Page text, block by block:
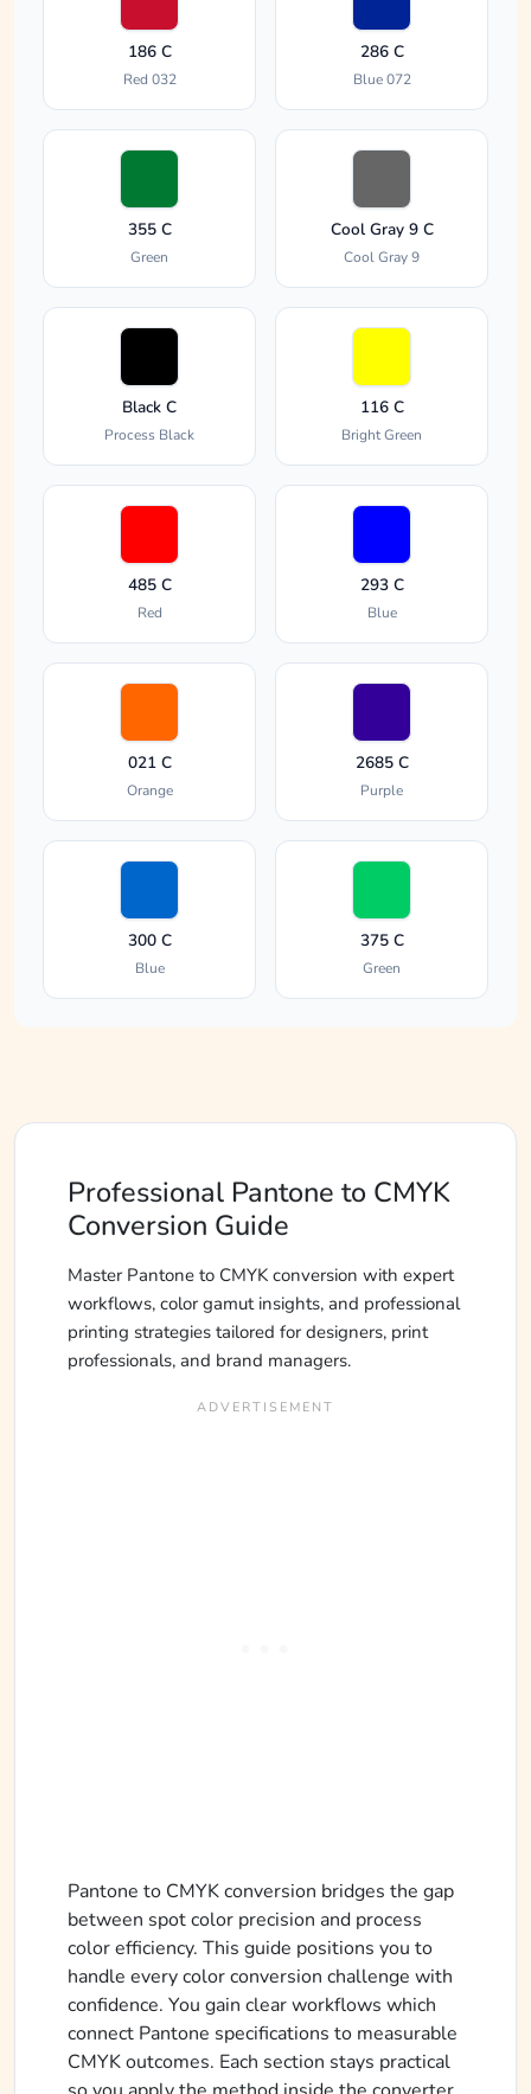
186 C
Red 032
286 C
Blue 072
355 C
Green
Cool Gray 9 C
Cool Gray 9
Black C
Process Black
116 C
Bright Green
485 C
Red
293 C
Blue
021 C
Orange
2685 C
Purple
300 C
Blue
375 C
Green
Professional Pantone to CMYK
Conversion Guide
Master Pantone to CMYK conversion with expert
workflows, color gamut insights, and professional
printing strategies tailored for designers, print
professionals, and brand managers.
Pantone to CMYK conversion bridges the gap
between spot color precision and process
color efficiency. This guide positions you to
handle every color conversion challenge with
confidence. You gain clear workflows which
connect Pantone specifications to measurable
CMYK outcomes. Each section stays practical